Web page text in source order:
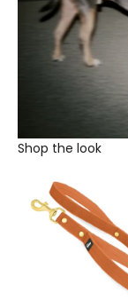
Shop the look